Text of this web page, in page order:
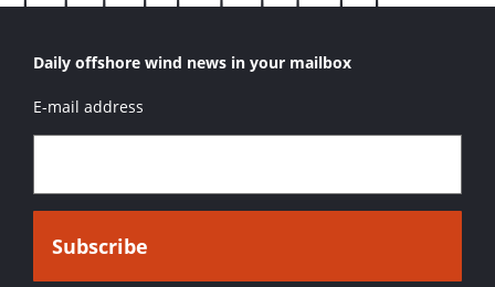
Daily offshore wind news in your mailbox
E-mail address